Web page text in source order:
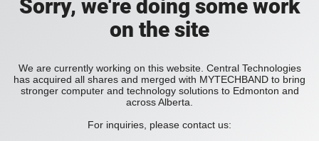
Sorry, we're doing some work
on the site
We are currently working on this website. Central Technologies
has acquired all shares and merged with MYTECHBAND to bring
stronger computer and technology solutions to Edmonton and
across Alberta.
For inquiries, please contact us: